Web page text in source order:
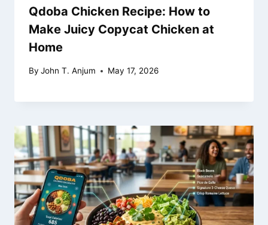
Qdoba Chicken Recipe: How to
Make Juicy Copycat Chicken at
Home
By John T. Anjum May 17, 2026